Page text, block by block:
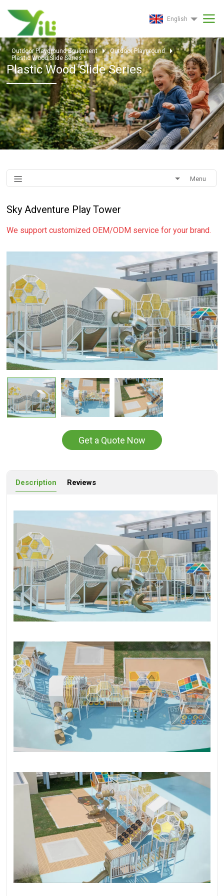
English
Outdoor Playground Equipment
Outdoor Playground
Plastic Wood Slide Series
Plastic Wood Slide Series
Menu
Sky Adventure Play Tower
We support customized OEM/ODM service for your brand.
Get a Quote Now
Description Reviews